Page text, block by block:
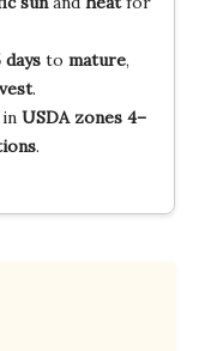
daysto mature,
.
USDA zones 4–
.